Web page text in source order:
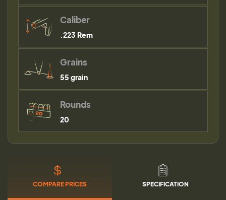
Caliber
.223 Rem
Grains
55 grain
Rounds
20
COMPARE PRICES SPECIFICATION